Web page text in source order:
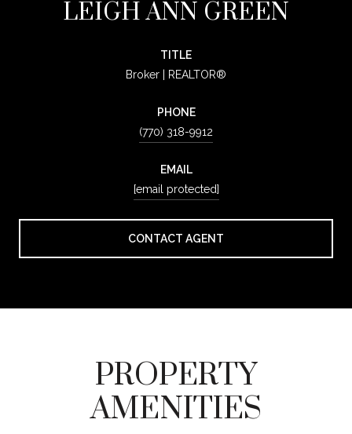
LEIGH ANN GREEN
TITLE
Broker | REALTOR®
PHONE
(770) 318-9912
EMAIL
[email protected]
CONTACT AGENT
PROPERTY
AMENITIES